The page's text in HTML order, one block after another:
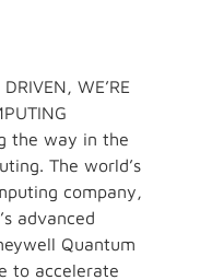
WE’RE
the way in the
The world’s
company,
advanced
Quantum
to accelerate